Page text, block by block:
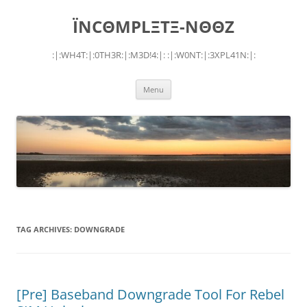
ÏNCΘMPLΞTΞ-NΘΘZ
:|:WH4T:|:0TH3R:|:M3D!4:|: :|:W0NT:|:3XPL41N:|:
Menu
TAG ARCHIVES: DOWNGRADE
[Pre] Baseband Downgrade Tool For Rebel